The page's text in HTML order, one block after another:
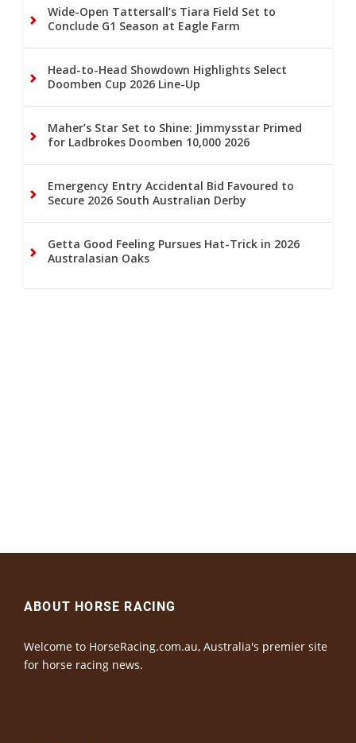
Wide-Open Tattersall’s Tiara Field Set to
Conclude G1 Season at Eagle Farm
Head-to-Head Showdown Highlights Select
Doomben Cup 2026 Line-Up
Maher’s Star Set to Shine: Jimmysstar Primed
for Ladbrokes Doomben 10,000 2026
Emergency Entry Accidental Bid Favoured to
Secure 2026 South Australian Derby
Getta Good Feeling Pursues Hat-Trick in 2026
Australasian Oaks
ABOUT HORSE RACING
Welcome to HorseRacing.com.au, Australia's premier site
for horse racing news.